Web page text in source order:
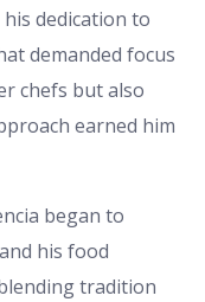
dedication to
demanded focus
chefs but also
earned him
began to
his food
tradition